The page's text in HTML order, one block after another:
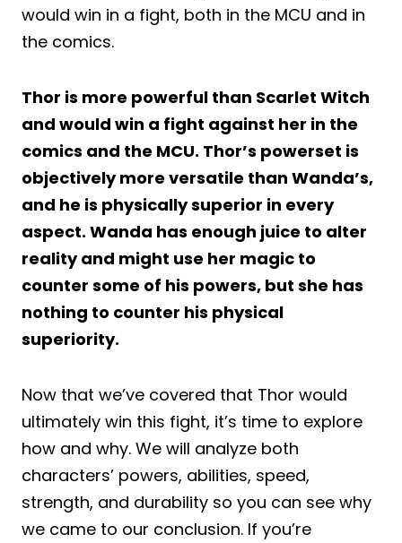
would win in a fight, both in the MCU and in
the comics.
Thor is more powerful than Scarlet Witch
and would win a fight against her in the
comics and the MCU. Thor’s powerset is
objectively more versatile than Wanda’s,
and he is physically superior in every
aspect. Wanda has enough juice to alter
reality and might use her magic to
counter some of his powers, but she has
nothing to counter his physical
superiority.
Now that we’ve covered that Thor would
ultimately win this fight, it’s time to explore
how and why. We will analyze both
characters’ powers, abilities, speed,
strength, and durability so you can see why
we came to our conclusion. If you’re